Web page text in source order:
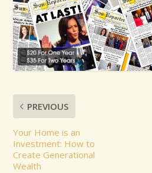
PREVIOUS
Your Home is an
Investment: How to
Create Generational
Wealth